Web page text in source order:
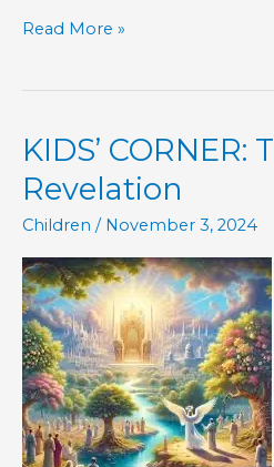
Part
–
Book
of
Read More »
KIDS’
Revelation
Children / November 3, 2024